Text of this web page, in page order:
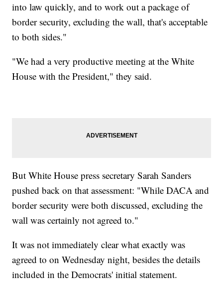
into law quickly, and to work out a package of
border security, excluding the wall, that's acceptable
to both sides."
"We had a very productive meeting at the White
House with the President," they said.
But White House press secretary Sarah Sanders
pushed back on that assessment: "While DACA and
border security were both discussed, excluding the
wall was certainly not agreed to."
It was not immediately clear what exactly was
agreed to on Wednesday night, besides the details
included in the Democrats' initial statement.